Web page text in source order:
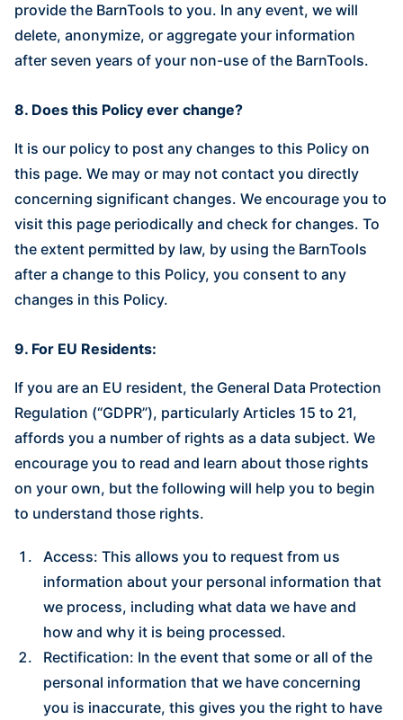
provide the BarnTools to you. In any event, we will
delete, anonymize, or aggregate your information
after seven years of your non-use of the BarnTools.
8. Does this Policy ever change?
It is our policy to post any changes to this Policy on
this page. We may or may not contact you directly
concerning significant changes. We encourage you to
visit this page periodically and check for changes. To
the extent permitted by law, by using the BarnTools
after a change to this Policy, you consent to any
changes in this Policy.
9. For EU Residents:
If you are an EU resident, the General Data Protection
Regulation (“GDPR”), particularly Articles 15 to 21,
affords you a number of rights as a data subject. We
encourage you to read and learn about those rights
on your own, but the following will help you to begin
to understand those rights.
Access: This allows you to request from us
information about your personal information that
we process, including what data we have and
how and why it is being processed.
Rectification: In the event that some or all of the
personal information that we have concerning
you is inaccurate, this gives you the right to have